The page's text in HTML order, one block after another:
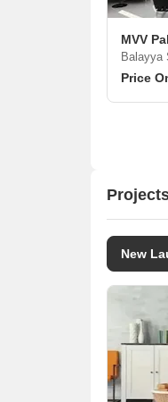
MVV
Balayya
Price
New